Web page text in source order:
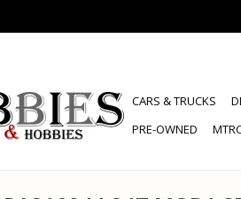
CARS & TRUCKS
PRE-OWNED